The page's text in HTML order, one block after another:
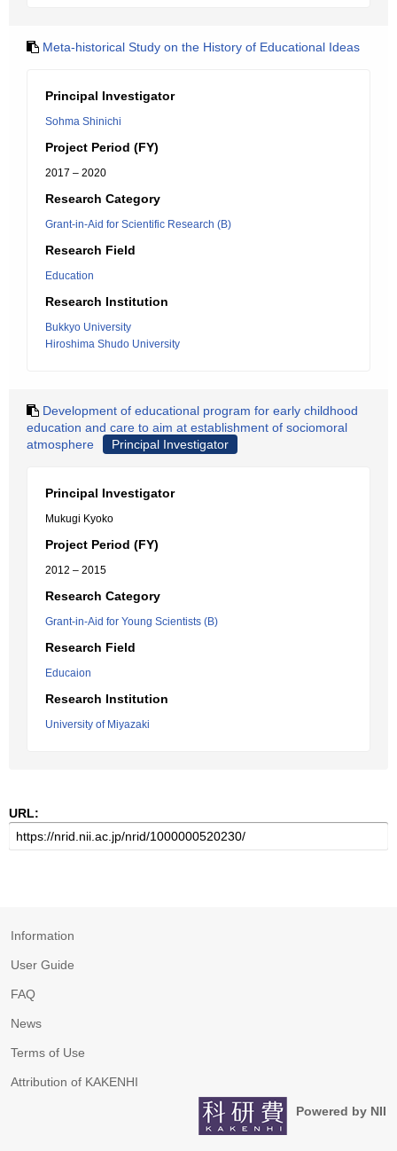
Meta-historical Study on the History of Educational Ideas
Principal Investigator
Sohma Shinichi
Project Period (FY)
2017 – 2020
Research Category
Grant-in-Aid for Scientific Research (B)
Research Field
Education
Research Institution
Bukkyo University
Hiroshima Shudo University
Development of educational program for early childhood
education and care to aim at establishment of sociomoral
atmosphere
Principal Investigator
Principal Investigator
Mukugi Kyoko
Project Period (FY)
2012 – 2015
Research Category
Grant-in-Aid for Young Scientists (B)
Research Field
Educaion
Research Institution
University of Miyazaki
URL:
Information
User Guide
FAQ
News
Terms of Use
Attribution of KAKENHI
Powered by NII